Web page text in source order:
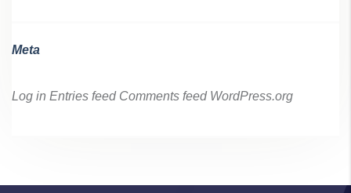
Meta
Log in Entries feed Comments feed WordPress.org